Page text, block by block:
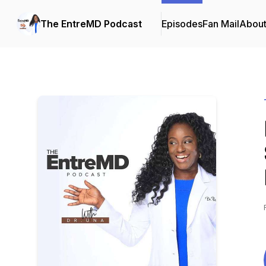
The EntreMD Podcast EpisodesFan MailAbout